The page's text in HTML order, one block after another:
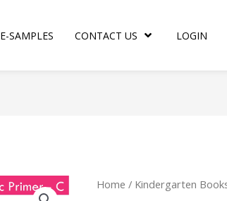
E-SAMPLES CONTACT US LOGIN
Home / Kindergarten
Rising